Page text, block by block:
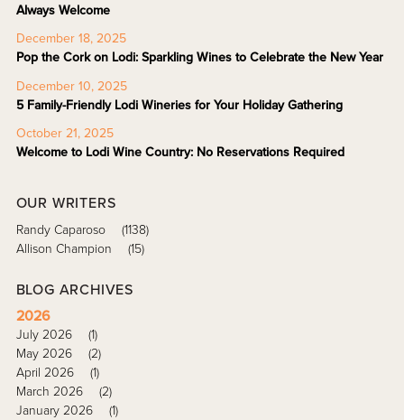
Always Welcome
December 18, 2025
Pop the Cork on Lodi: Sparkling Wines to Celebrate the New Year
December 10, 2025
5 Family-Friendly Lodi Wineries for Your Holiday Gathering
October 21, 2025
Welcome to Lodi Wine Country: No Reservations Required
OUR WRITERS
Randy Caparoso
(1138)
Allison Champion
(15)
BLOG ARCHIVES
2026
July 2026
(1)
May 2026
(2)
April 2026
(1)
March 2026
(2)
January 2026
(1)